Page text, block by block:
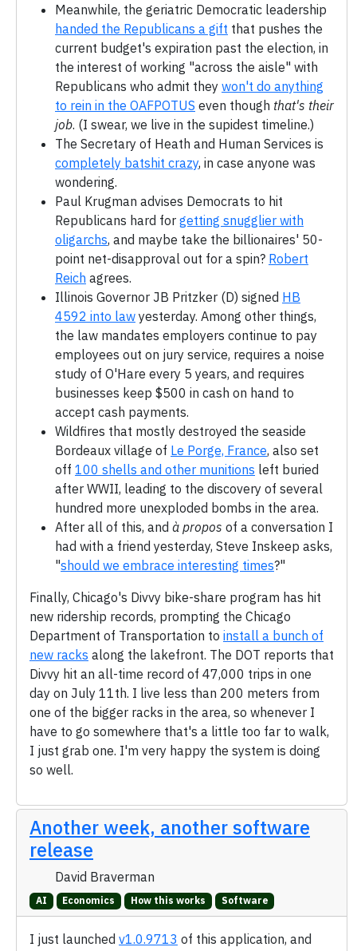
Meanwhile, the geriatric Democratic leadership
handed the Republicans a gift that pushes the
current budget's expiration past the election, in
the interest of working "across the aisle" with
Republicans who admit they won't do anything
to rein in the OAFPOTUS even though that's their
job. (I swear, we live in the supidest timeline.)
The Secretary of Heath and Human Services is
completely batshit crazy, in case anyone was
wondering.
Paul Krugman advises Democrats to hit
Republicans hard for getting snugglier with
oligarchs, and maybe take the billionaires' 50-
point net-disapproval out for a spin? Robert
Reich agrees.
Illinois Governor JB Pritzker (D) signed HB
4592 into law yesterday. Among other things,
the law mandates employers continue to pay
employees out on jury service, requires a noise
study of O'Hare every 5 years, and requires
businesses keep $500 in cash on hand to
accept cash payments.
Wildfires that mostly destroyed the seaside
Bordeaux village of Le Porge, France, also set
off 100 shells and other munitions left buried
after WWII, leading to the discovery of several
hundred more unexploded bombs in the area.
After all of this, and à propos of a conversation I
had with a friend yesterday, Steve Inskeep asks,
"should we embrace interesting times?"
Finally, Chicago's Divvy bike-share program has hit
new ridership records, prompting the Chicago
Department of Transportation to install a bunch of
new racks along the lakefront. The DOT reports that
Divvy hit an all-time record of 47,000 trips in one
day on July 11th. I live less than 200 meters from
one of the bigger racks in the area, so whenever I
have to go somewhere that's a little too far to walk,
I just grab one. I'm very happy the system is doing
so well.
Another week, another software
release
David Braverman
AI Economics How this works Software
I just launched v1.0.9713 of this application, and